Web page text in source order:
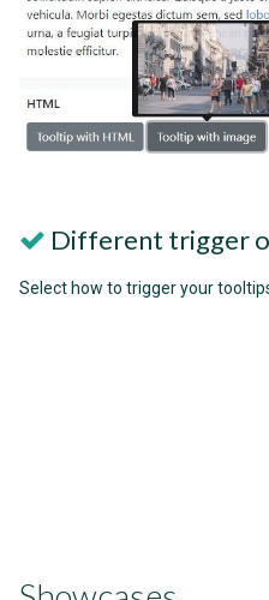
Different trigger
Select how to trigger your